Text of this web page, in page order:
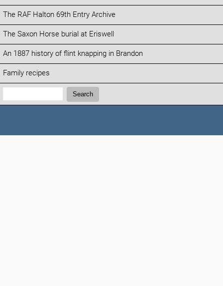
The RAF Halton 69th Entry Archive
The Saxon Horse burial at Eriswell
An 1887 history of flint knapping in Brandon
Family recipes
Search:
Search